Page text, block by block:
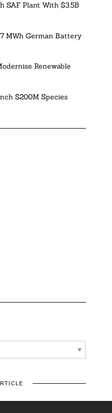
SAF Plant With $3.5B
MWh German Battery
Renewable
$200M Species